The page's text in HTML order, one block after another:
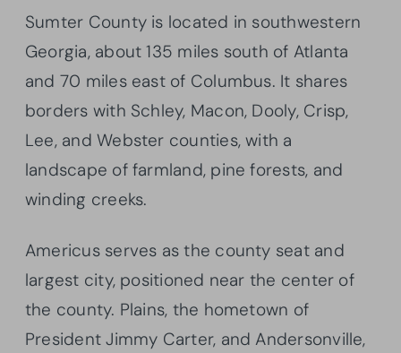
Sumter County is located in southwestern
Georgia, about 135 miles south of Atlanta
and 70 miles east of Columbus. It shares
borders with Schley, Macon, Dooly, Crisp,
Lee, and Webster counties, with a
landscape of farmland, pine forests, and
winding creeks.
Americus serves as the county seat and
largest city, positioned near the center of
the county. Plains, the hometown of
President Jimmy Carter, and Andersonville,